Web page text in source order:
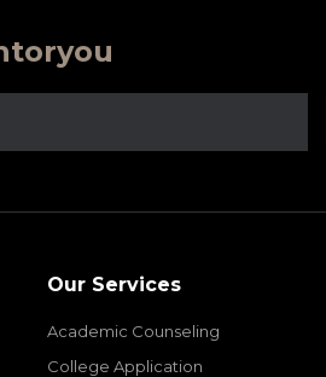
Our Services
Academic Counseling
College Application